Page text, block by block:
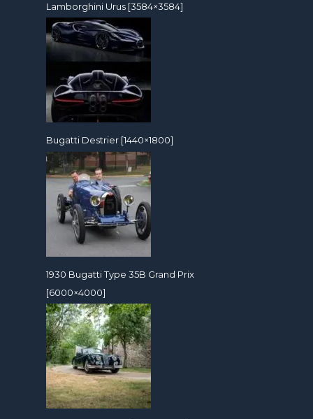
Lamborghini Urus [3584×3584]
Bugatti Destrier [1440×1800]
1930 Bugatti Type 35B Grand Prix
[6000×4000]